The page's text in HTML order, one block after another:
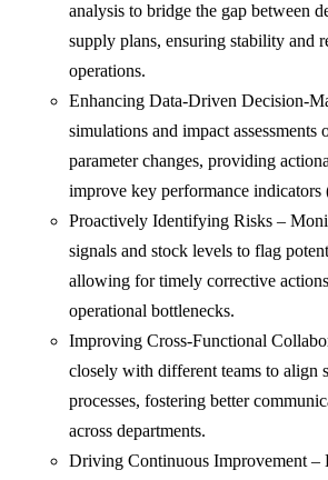
analysis to bridge the gap between
supply plans, ensuring stability and
operations.
Enhancing Data-Driven Decision-
simulations and impact assessments
parameter changes, providing
improve key performance indicators
Proactively Identifying Risks –
signals and stock levels to flag
allowing for timely corrective
operational bottlenecks.
Improving Cross-Functional
closely with different teams to align
processes, fostering better
across departments.
Driving Continuous Improvement –